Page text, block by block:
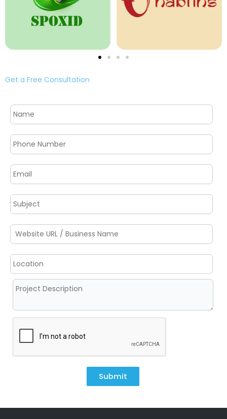
Get a Free Consultation
Submit